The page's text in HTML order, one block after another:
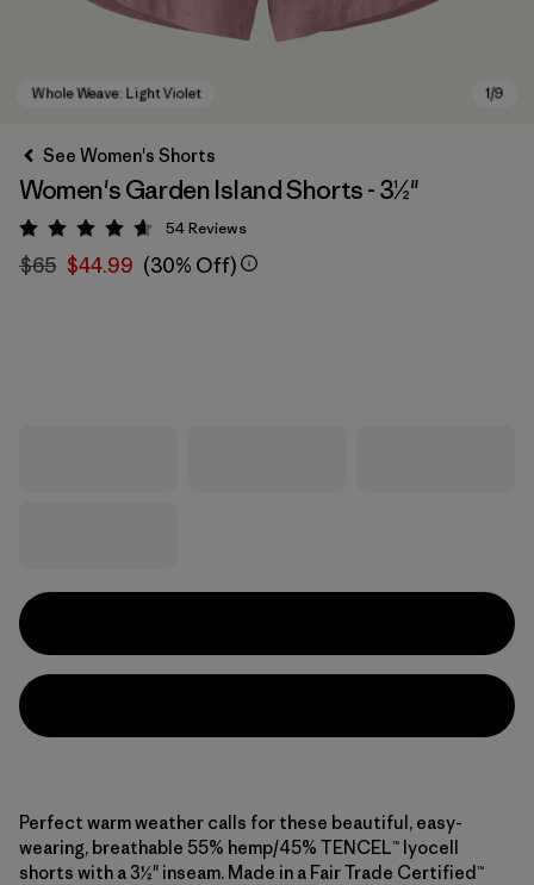
See Women's Shorts
Women's Garden Island Shorts - 3½"
Rating: 4.6 / 5
54Reviews
$65 $44.99 (30% Off)
Perfect warm weather calls for these beautiful, easy-
wearing, breathable 55% hemp/45% TENCEL™ lyocell
shorts with a 3½" inseam. Made in a Fair Trade Certified™